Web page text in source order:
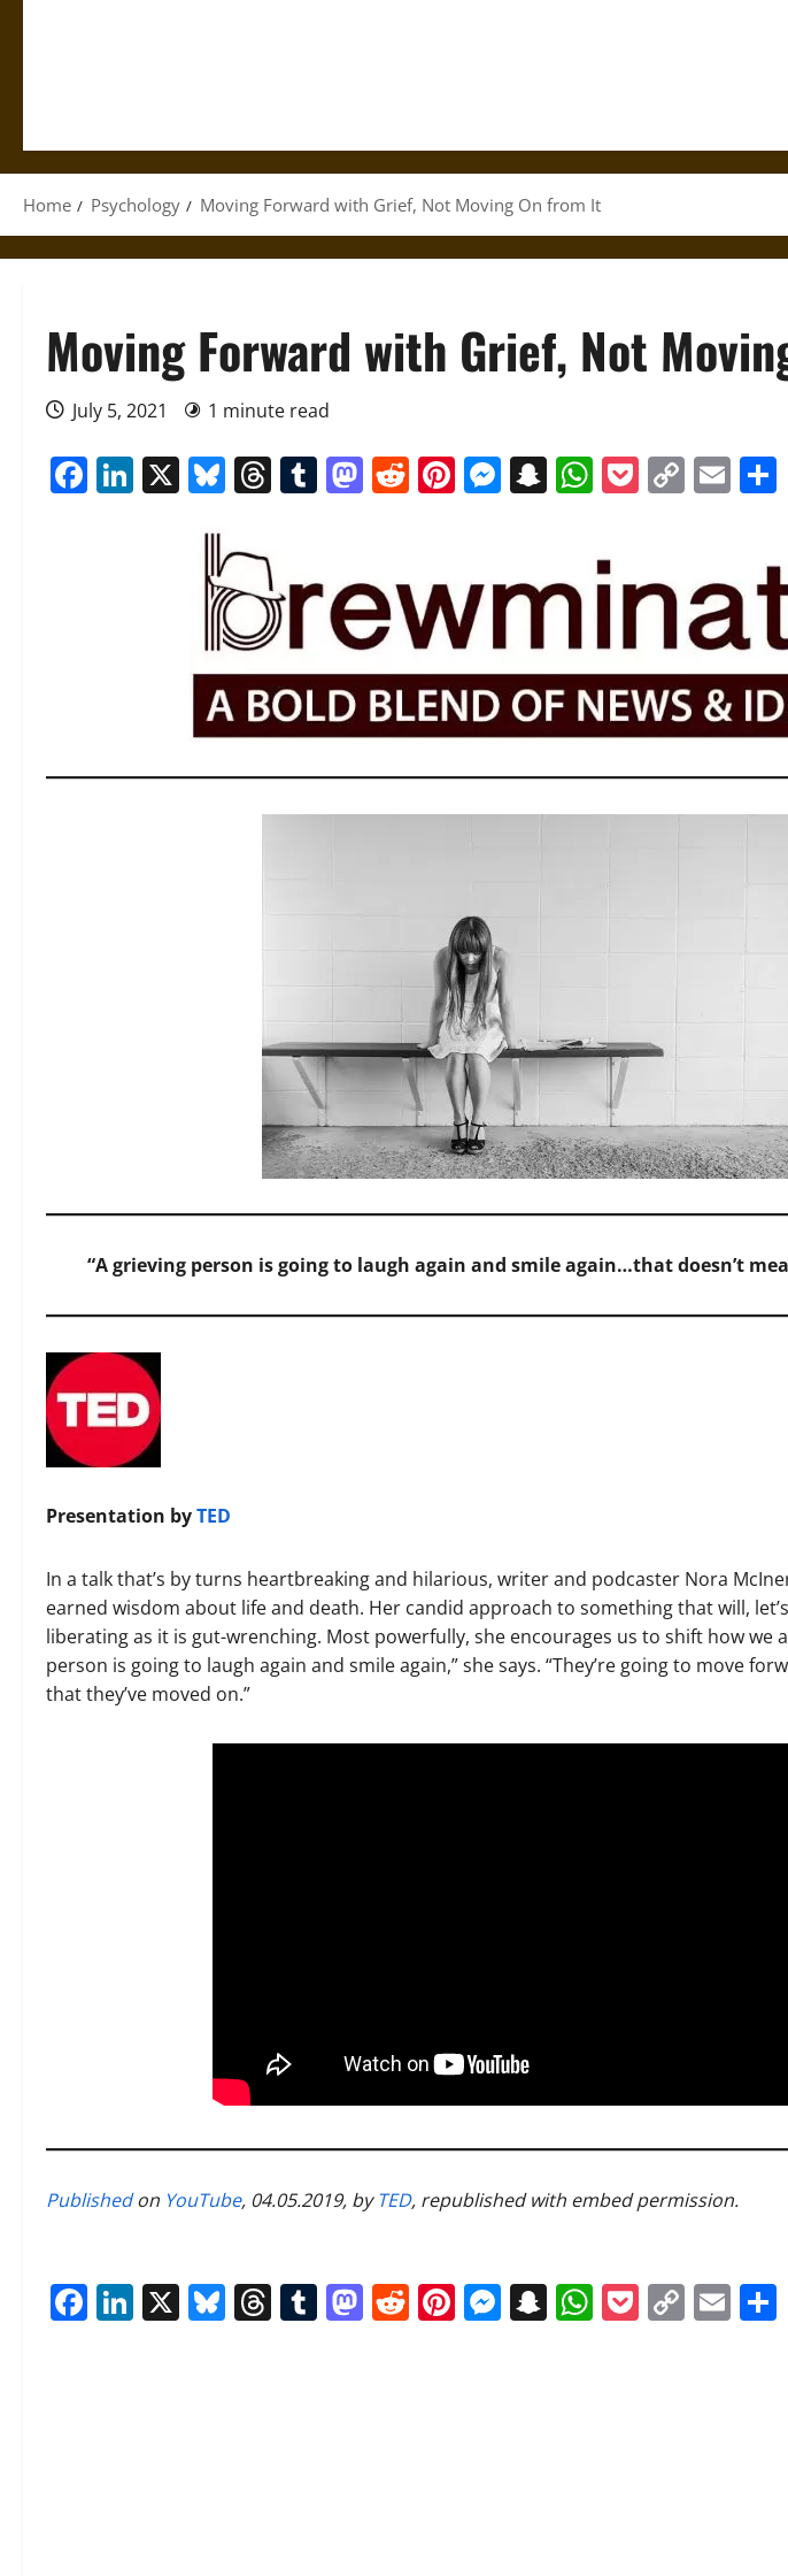
Home Psychology Moving Forward with Grief, Not Moving On from It
Moving Forward with Grief, Not
July 5, 2021 1 minute read
Facebook
LinkedIn
X Bluesky
Threads
Tumblr
Mastodon
Reddit
Pinterest
Messenger
Snapchat
WhatsApp
Pocket
Copy
“A grieving person is going to laugh again and smile again…that doesn’t
Presentation byTED
In a talk that’s by turns heartbreaking and hilarious, writer and podcaster Nora
earned wisdom about life and death. Her candid approach to something that will,
liberating as it is gut-wrenching. Most powerfully, she encourages us to shift how we
person is going to laugh again and smile again,” she says. “They’re going to move
that they’ve moved on.”
Publishedon YouTube, 04.05.2019, byTED, republished with embed permission.
Facebook
LinkedIn
X Bluesky
Threads
Tumblr
Mastodon
Reddit
Pinterest
Messenger
Snapchat
WhatsApp
Pocket
Copy